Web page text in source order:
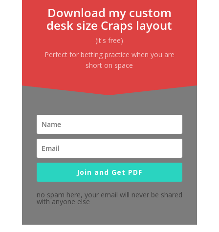
Download my custom
desk size Craps layout
(it's free)
Perfect for betting practice when you are
short on space
Join and Get PDF
no spam here, your email will never be shared
with anyone else